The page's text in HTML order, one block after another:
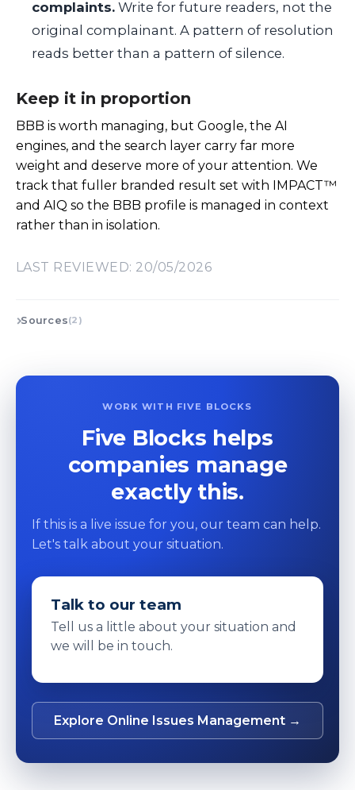
complaints. Write for future readers, not the
original complainant. A pattern of resolution
reads better than a pattern of silence.
Keep it in proportion
BBB is worth managing, but Google, the AI
engines, and the search layer carry far more
weight and deserve more of your attention. We
track that fuller branded result set with IMPACT™
and AIQ so the BBB profile is managed in context
rather than in isolation.
LAST REVIEWED: 20/05/2026
Sources(2)
WORK WITH FIVE BLOCKS
Five Blocks helps
companies manage
exactly this.
If this is a live issue for you, our team can help.
Let's talk about your situation.
Talk to our team
Tell us a little about your situation and
we will be in touch.
Explore Online Issues Management →